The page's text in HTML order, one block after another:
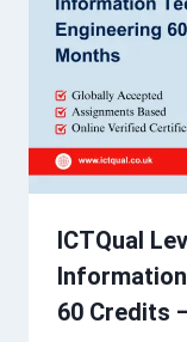
ICTQual
60 Credits